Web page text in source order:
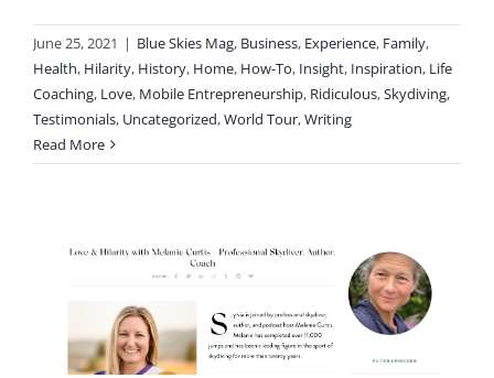
June 25, 2021 | Blue Skies Mag, Business, Experience, Family,
Health, Hilarity, History, Home, How-To, Insight, Inspiration, Life
Coaching, Love, Mobile Entrepreneurship, Ridiculous,Skydiving,
Testimonials, Uncategorized,World Tour,Writing
Read More